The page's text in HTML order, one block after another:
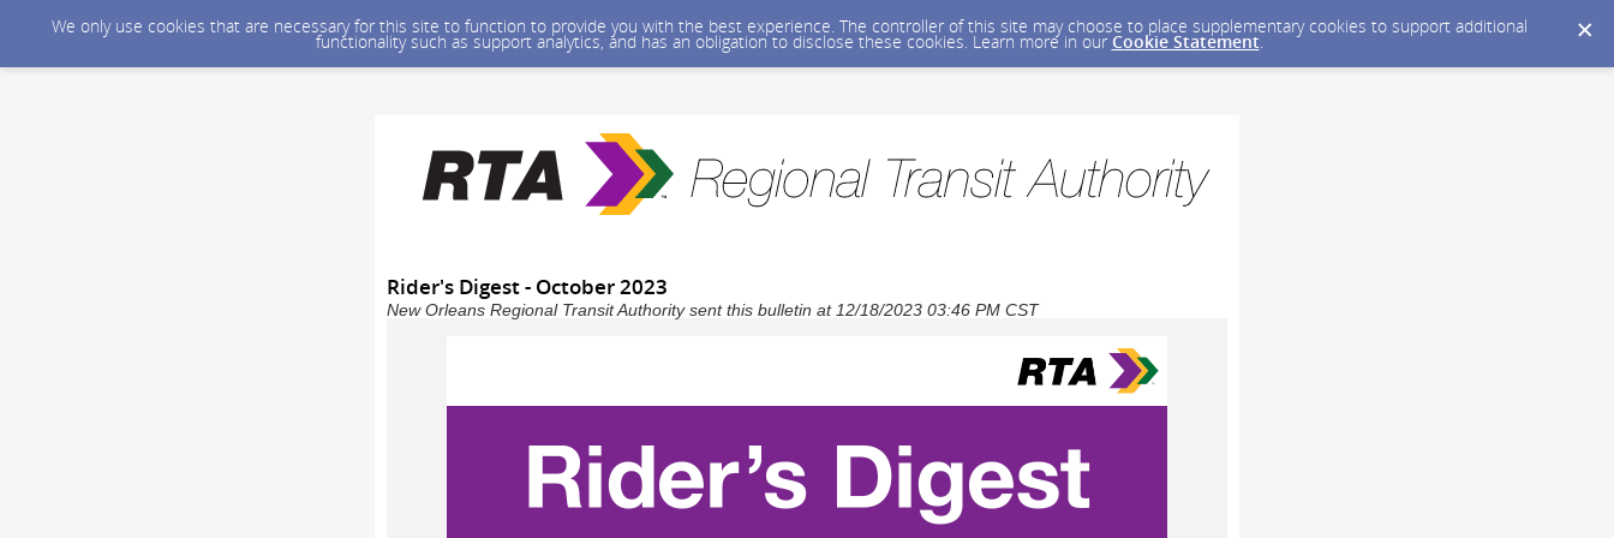
We only use cookies that are necessary for this site to function to provide you with the best experience. The controller of this site may choose to place supplementary cookies to support additional
functionality such as support analytics, and has an obligation to disclose these cookies. Learn more in our Cookie Statement.
Rider's Digest - October 2023
New Orleans Regional Transit Authority sent this bulletin at 12/18/2023 03:46 PM CST